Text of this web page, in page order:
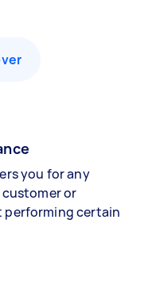
you for any
or
performing certain